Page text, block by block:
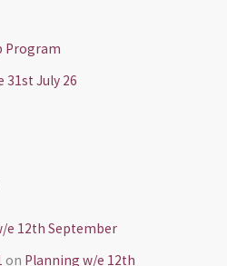
Program
July 26
e 12th September
on Planning w/e 12th